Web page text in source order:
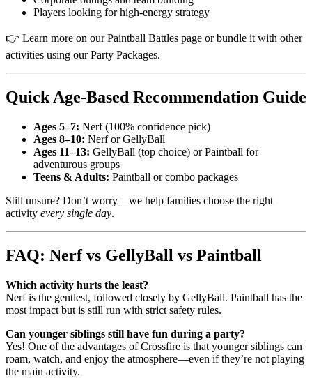
Players looking for high-energy strategy
👉 Learn more on our Paintball Battles page or bundle it with other
activities using our Party Packages.
Quick Age-Based Recommendation Guide
Ages 5–7: Nerf (100% confidence pick)
Ages 8–10: Nerf or GellyBall
Ages 11–13: GellyBall (top choice) or Paintball for
adventurous groups
Teens & Adults: Paintball or combo packages
Still unsure? Don’t worry—we help families choose the right
activity every single day.
FAQ: Nerf vs GellyBall vs Paintball
Which activity hurts the least?
Nerf is the gentlest, followed closely by GellyBall. Paintball has the
most impact but is still run with strict safety rules.
Can younger siblings still have fun during a party?
Yes! One of the advantages of Crossfire is that younger siblings can
roam, watch, and enjoy the atmosphere—even if they’re not playing
the main activity.